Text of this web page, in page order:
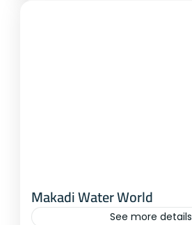
Makadi Water World
See more details